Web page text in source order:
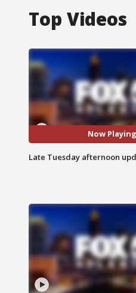
Top Videos
Now Playing
Late Tuesday afternoon